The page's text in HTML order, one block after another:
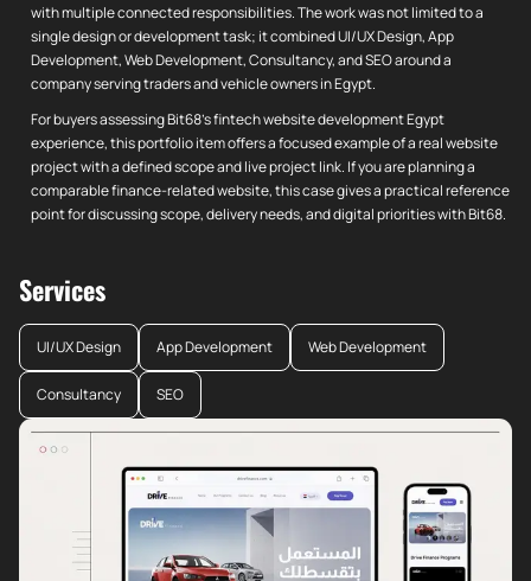
with multiple connected responsibilities. The work was not limited to a
single design or development task; it combined UI/UX Design, App
Development, Web Development, Consultancy, and SEO around a
company serving traders and vehicle owners in Egypt.
For buyers assessing Bit68's fintech website development Egypt
experience, this portfolio item offers a focused example of a real website
project with a defined scope and live project link. If you are planning a
comparable finance-related website, this case gives a practical reference
point for discussing scope, delivery needs, and digital priorities with Bit68.
Services
UI/UX Design App Development Web Development
Consultancy SEO